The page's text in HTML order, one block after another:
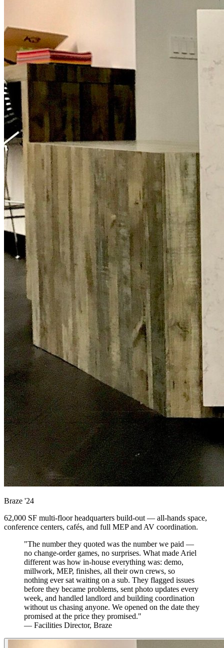
Braze '24
62,000 SF multi-floor headquarters build-out — all-hands space,
conference centers, cafés, and full MEP and AV coordination.
"The number they quoted was the number we paid —
no change-order games, no surprises. What made Ariel
different was how in-house everything was: demo,
millwork, MEP, finishes, all their own crews, so
nothing ever sat waiting on a sub. They flagged issues
before they became problems, sent photo updates every
week, and handled landlord and building coordination
without us chasing anyone. We opened on the date they
promised at the price they promised."
— Facilities Director, Braze